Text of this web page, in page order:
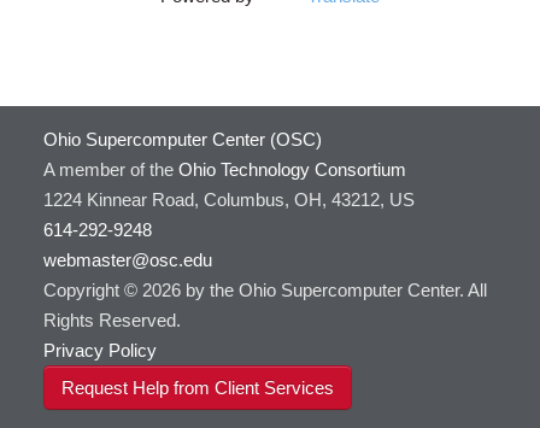
HOWTO: Use ulimit command to set soft limits
HOWTO: Using MLFlow to track ML training
and models
HOWTO: test data transfer speed
IQmol
Intel Compilers
Intel MPI (Old)
Intel MPI
Intel Math Kernel Library
LAMMPS
LAPACK
Ohio Supercomputer Center (OSC)
A member of the Ohio Technology Consortium
1224 Kinnear Road, Columbus, OH, 43212, US
614-292-9248
webmaster@osc.edu
Copyright © 2026 by the Ohio Supercomputer Center. All
Rights Reserved.
Privacy Policy
Request Help from Client Services